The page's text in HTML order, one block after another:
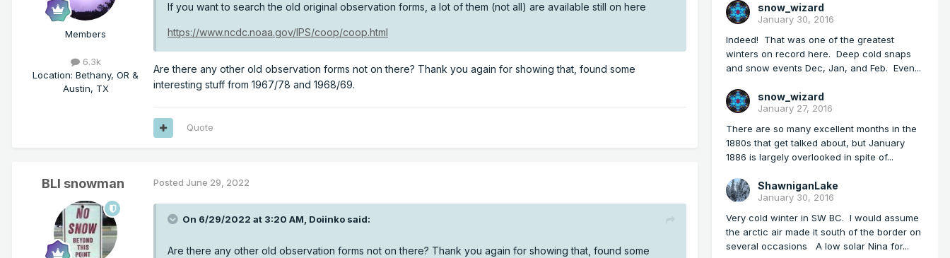
Members
6.3k
Location: Bethany, OR &
Austin, TX
If you want to search the old original observation forms, a lot of them (not all) are available still on here
https://www.ncdc.noaa.gov/IPS/coop/coop.html
Are there any other old observation forms not on there? Thank you again for showing that, found some
interesting stuff from 1967/78 and 1968/69.
Quote
BLI snowman Posted June 29, 2022
On 6/29/2022 at 3:20 AM, Doiinko said:
Are there any other old observation forms not on there? Thank you again for showing that, found some
snow_wizard
January 30, 2016
Indeed! That was one of the greatest
winters on record here. Deep cold snaps
and snow events Dec, Jan, and Feb. Even...
snow_wizard
January 27, 2016
There are so many excellent months in the
1880s that get talked about, but January
1886 is largely overlooked in spite of...
ShawniganLake
January 30, 2016
Very cold winter in SW BC. I would assume
the arctic air made it south of the border on
several occasions A low solar Nina for...